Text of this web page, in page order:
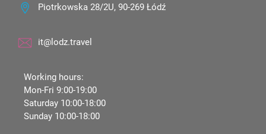
Piotrkowska 28/2U, 90-269 Łódź
it@lodz.travel
Working hours:
Mon-Fri 9:00-19:00
Saturday 10:00-18:00
Sunday 10:00-18:00